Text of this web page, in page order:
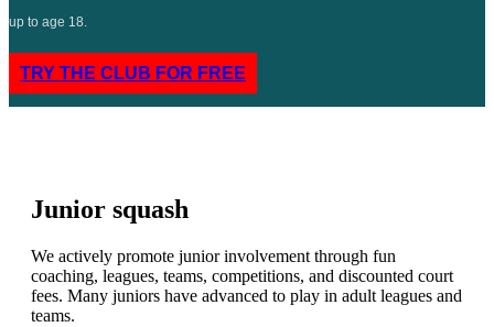
up to age 18.
TRY THE CLUB FOR FREE
Junior squash
We actively promote junior involvement through fun
coaching, leagues, teams, competitions, and discounted court
fees. Many juniors have advanced to play in adult leagues and
teams.